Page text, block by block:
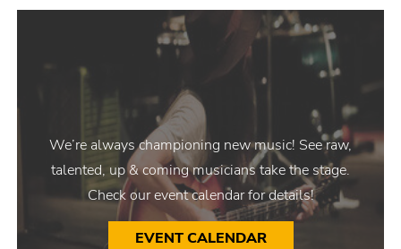
We’re always championing new music! See raw,
talented, up & coming musicians take the stage.
Check our event calendar for details!
EVENT CALENDAR